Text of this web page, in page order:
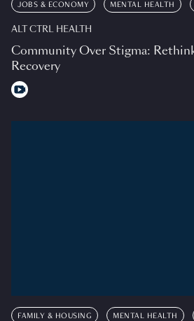
JOBS & ECONOMY MENTAL HEALTH
ALT CTRL HEALTH
Community Over Stigma:
Recovery
FAMILY & HOUSING MENTAL HEALTH